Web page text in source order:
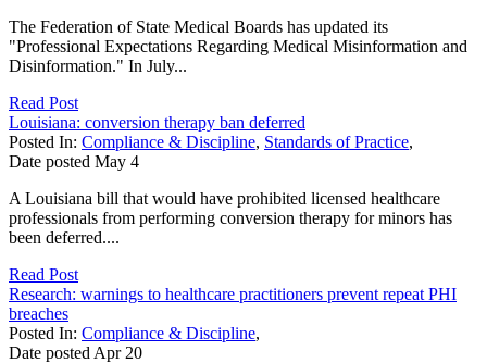
The Federation of State Medical Boards has updated its
"Professional Expectations Regarding Medical Misinformation and
Disinformation." In July...
Read Post
Louisiana: conversion therapy ban deferred
Posted In: Compliance & Discipline, Standards of Practice,
Date posted May 4
A Louisiana bill that would have prohibited licensed healthcare
professionals from performing conversion therapy for minors has
been deferred....
Read Post
Research: warnings to healthcare practitioners prevent repeat PHI
breaches
Posted In: Compliance & Discipline,
Date posted Apr 20